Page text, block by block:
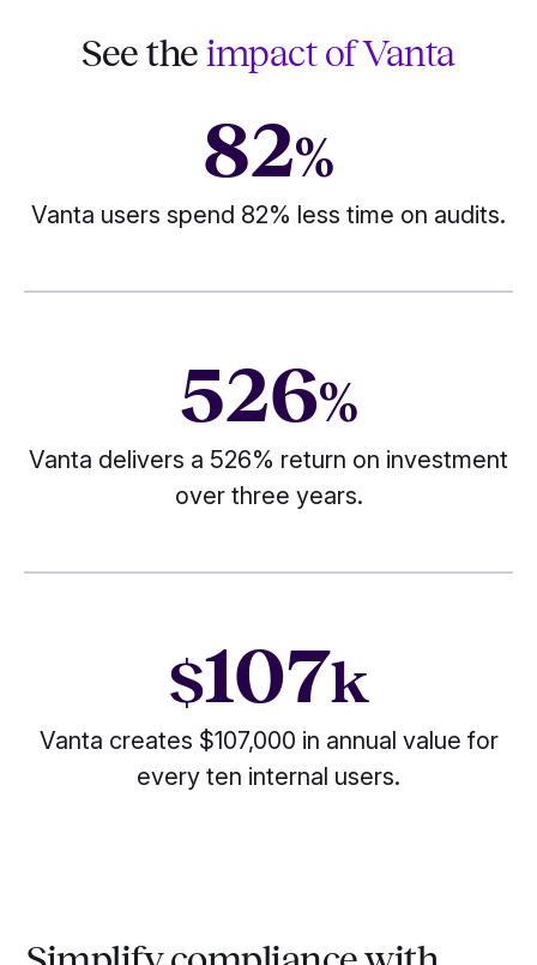
See theimpact of Vanta
82%
Vanta users spend 82% less time on audits.
526%
Vanta delivers a 526% return on investment
over three years.
$107k
Vanta creates $107,000 in annual value for
every ten internal users.